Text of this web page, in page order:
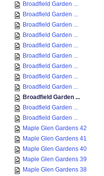
Broadfield Garden ...
Broadfield Garden ...
Broadfield Garden ...
Broadfield Garden ...
Broadfield Garden ...
Broadfield Garden ...
Broadfield Garden ...
Broadfield Garden ...
Broadfield Garden ...
Broadfield Garden ...
Broadfield Garden ...
Broadfield Garden ...
Maple Glen Gardens 42
Maple Glen Gardens 41
Maple Glen Gardens 40
Maple Glen Gardens 39
Maple Glen Gardens 38